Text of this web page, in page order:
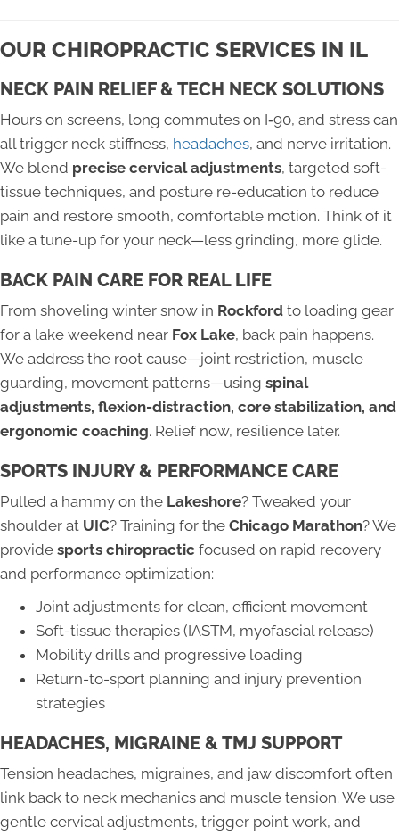
OUR CHIROPRACTIC SERVICES IN IL
NECK PAIN RELIEF & TECH NECK SOLUTIONS
Hours on screens, long commutes on I‑90, and stress can
all trigger neck stiffness, headaches, and nerve irritation.
We blend precise cervical adjustments, targeted soft-
tissue techniques, and posture re-education to reduce
pain and restore smooth, comfortable motion. Think of it
like a tune-up for your neck—less grinding, more glide.
BACK PAIN CARE FOR REAL LIFE
From shoveling winter snow in Rockford to loading gear
for a lake weekend near Fox Lake, back pain happens.
We address the root cause—joint restriction, muscle
guarding, movement patterns—using spinal
adjustments, flexion-distraction, core stabilization, and
ergonomic coaching. Relief now, resilience later.
SPORTS INJURY & PERFORMANCE CARE
Pulled a hammy on the Lakeshore? Tweaked your
shoulder at UIC? Training for the Chicago Marathon? We
provide sports chiropractic focused on rapid recovery
and performance optimization:
Joint adjustments for clean, efficient movement
Soft-tissue therapies (IASTM, myofascial release)
Mobility drills and progressive loading
Return-to-sport planning and injury prevention
strategies
HEADACHES, MIGRAINE & TMJ SUPPORT
Tension headaches, migraines, and jaw discomfort often
link back to neck mechanics and muscle tension. We use
gentle cervical adjustments, trigger point work, and